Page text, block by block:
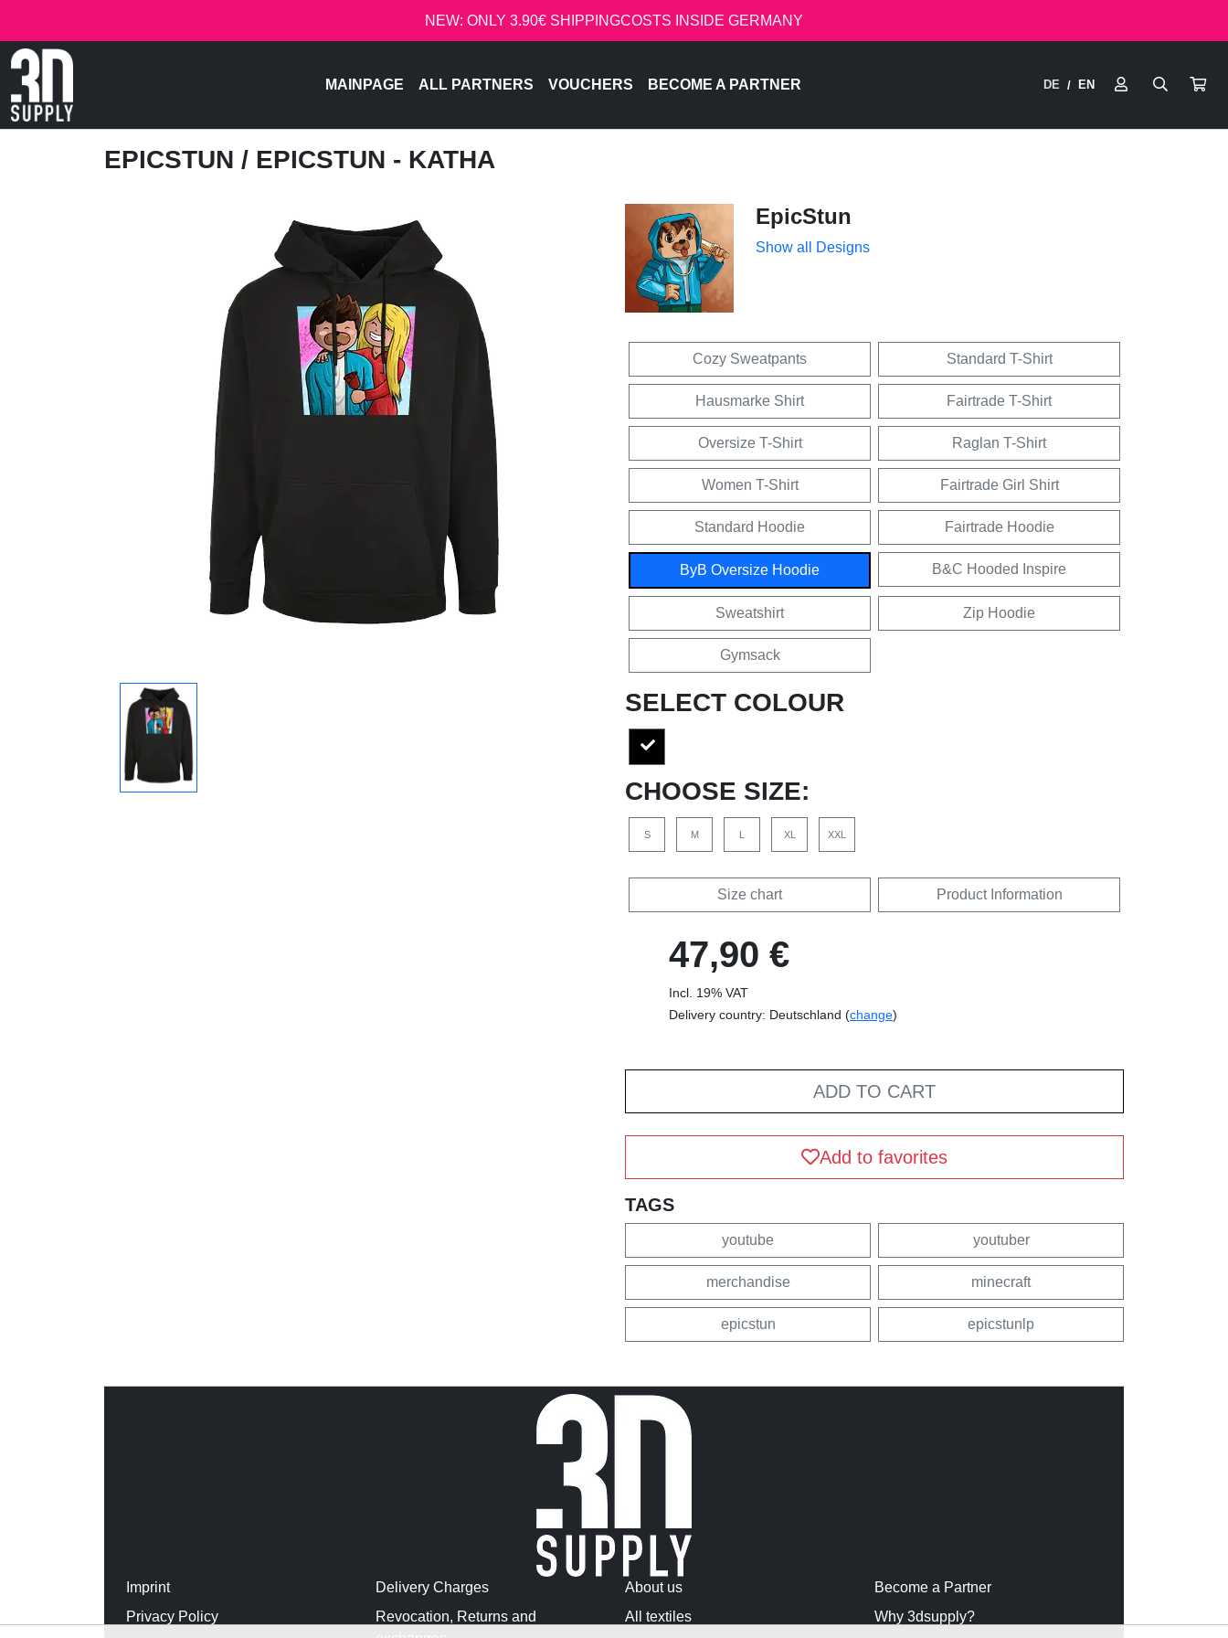
NEW: ONLY 3.90€ SHIPPINGCOSTS INSIDE GERMANY
MAINPAGE ALL PARTNERS VOUCHERS BECOME A PARTNER DE / EN
EPICSTUN / EPICSTUN - KATHA
EpicStun
Show all Designs
Cozy Sweatpants Standard T-Shirt
Hausmarke Shirt Fairtrade T-Shirt
Oversize T-Shirt Raglan T-Shirt
Women T-Shirt Fairtrade Girl Shirt
Standard Hoodie Fairtrade Hoodie
ByB Oversize Hoodie B&C Hooded Inspire
Sweatshirt Zip Hoodie
Gymsack
SELECT COLOUR
CHOOSE SIZE:
S M L XL XXL
Size chart Product Information
47,90 €
Incl. 19% VAT
Delivery country: Deutschland (change)
ADD TO CART
Add to favorites
TAGS
youtube youtuber
merchandise minecraft
epicstun epicstunlp
Imprint
Privacy Policy
Delivery Charges
Revocation, Returns and
About us
All textiles
Become a Partner
Why 3dsupply?